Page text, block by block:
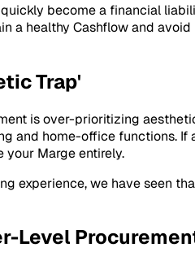
become a financial
a healthy Cashflowand avoid
Trap'
is over-prioritizing
and home-office functions. If
your Margeentirely.
experience, we have seen
Level